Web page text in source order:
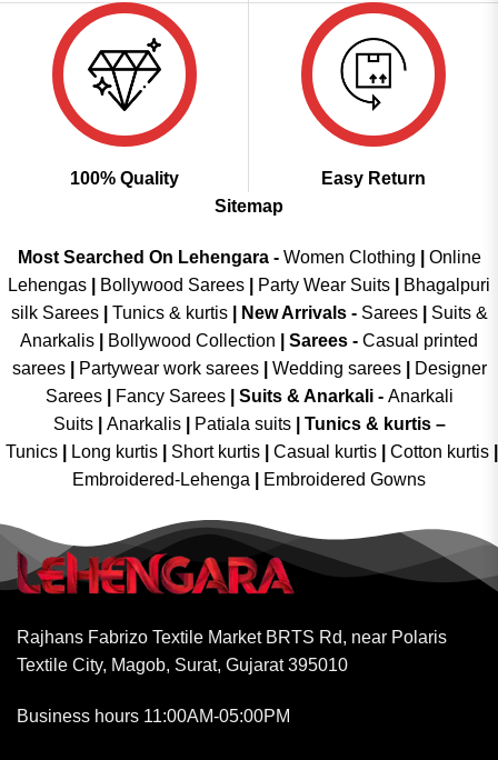
100% Quality
Easy Return
Sitemap
Most Searched On Lehengara - Women Clothing
Online
Lehengas
Bollywood Sarees Party Wear Suits
Bhagalpuri
silk Sarees| Tunics & kurtis| New Arrivals- Sarees|
Suits &
Anarkalis
Bollywood Collection Sarees - Casual printed
sarees| Partywear work sarees| Wedding sarees|
Designer
Sarees| Fancy Sarees| Suits & Anarkali - Anarkali
Suits
Anarkalis Patiala suits
Tunics & kurtis –
Tunics
Long kurtis Short kurtis Casual kurtis Cotton kurtis
Embroidered-Lehenga
Embroidered Gowns
Rajhans Fabrizo Textile Market BRTS Rd, near Polaris
Textile City, Magob, Surat, Gujarat 395010
Business hours 11:00AM-05:00PM